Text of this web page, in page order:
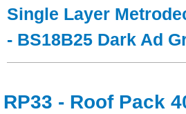
Foam & Core Materials
Tools
Solvents
Single Layer
- BS18B25 Dark Ad
RP33 - Roof Pack